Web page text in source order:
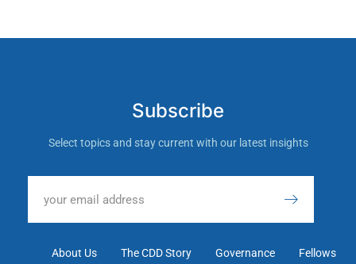
Subscribe
Select topics and stay current with our latest insights
About Us The CDD Story Governance Fellows